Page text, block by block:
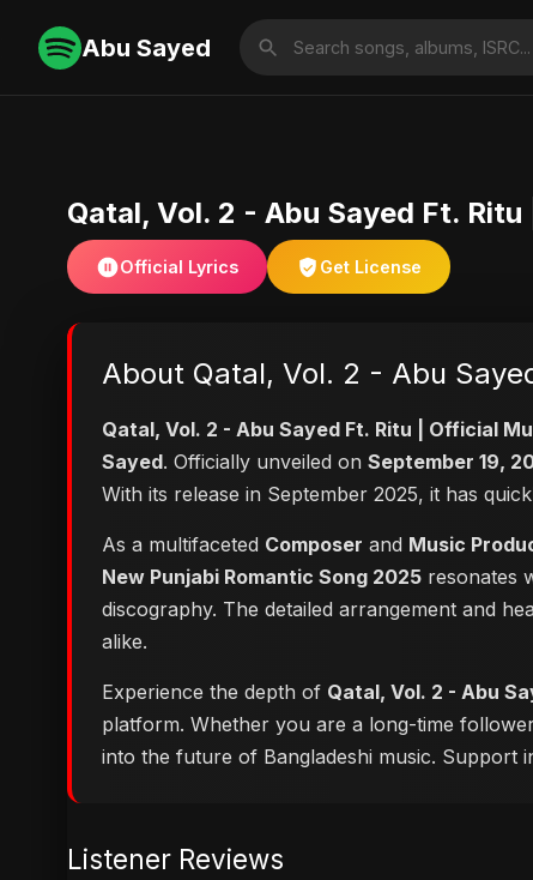
Abu Sayed
Qatal, Vol. 2 - Abu Sayed Ft.
Official Lyrics Get License
About Qatal, Vol. 2 - Abu
Qatal, Vol. 2 - Abu Sayed Ft. Ritu | Official
Sayed. Officially unveiled on September 19,
With its release in September 2025, it has
As a multifaceted Composer and Music
New Punjabi Romantic Song 2025 resonates
discography. The detailed arrangement and
alike.
Experience the depth of Qatal, Vol. 2 - Abu
platform. Whether you are a long-time
into the future of Bangladeshi music. Support
Listener Reviews